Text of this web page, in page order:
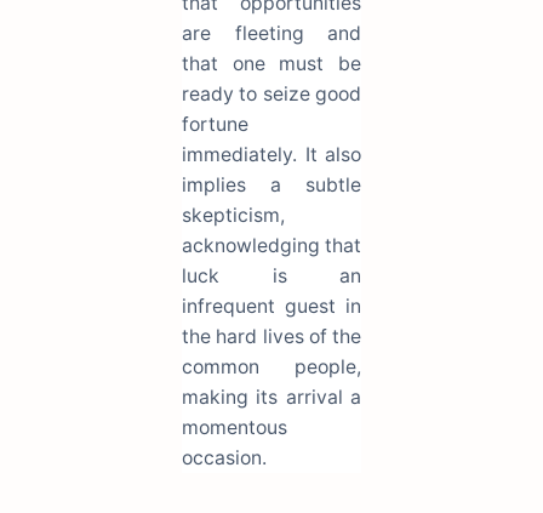
are fleeting and
that one must be
ready to seize good
fortune
immediately. It also
implies a subtle
skepticism,
acknowledging that
luck is an
infrequent guest in
the hard lives of the
common people,
making its arrival a
momentous
occasion.